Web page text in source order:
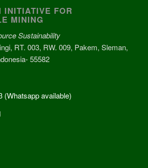
INITIATIVE FOR
MINING
Sustainability
RT. 003, RW. 009, Pakem, Sleman,
55582
(Whatsapp available)